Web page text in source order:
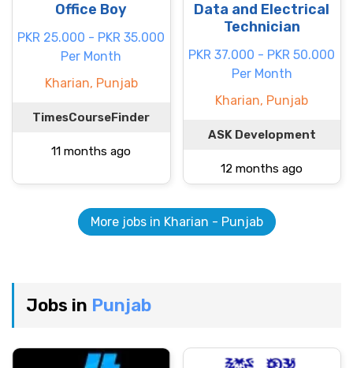
Office Boy
PKR 25.000 - PKR 35.000
Per Month
Kharian, Punjab
TimesCourseFinder
11 months ago
Data and Electrical
Technician
PKR 37.000 - PKR 50.000
Per Month
Kharian, Punjab
ASK Development
12 months ago
More jobs in Kharian - Punjab
Jobs in Punjab